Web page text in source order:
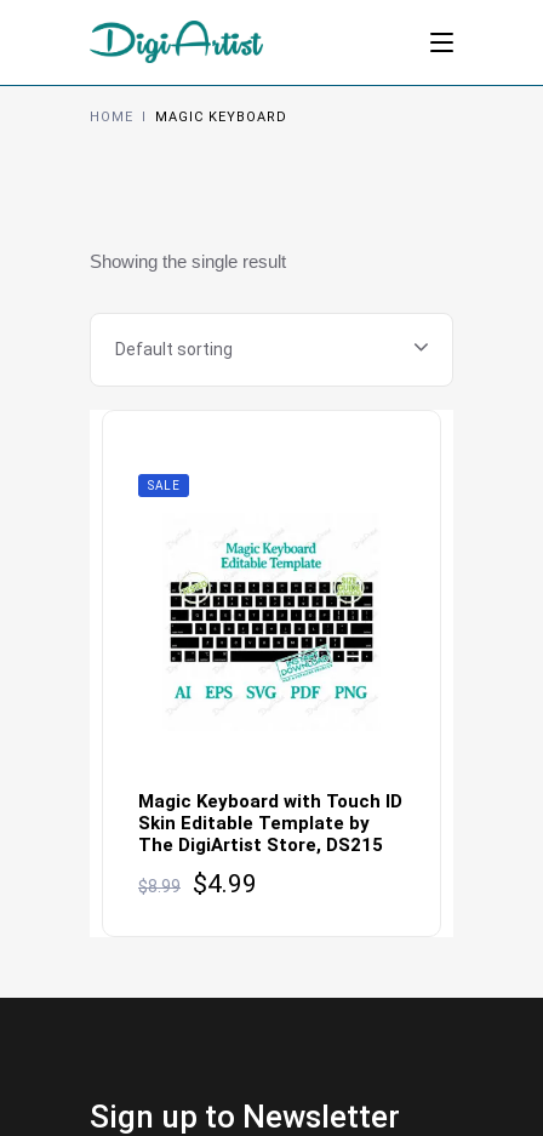
HOME I MAGIC KEYBOARD
Showing the single result
Default sorting
SALE
Magic Keyboard with Touch ID
Skin Editable Template by
The DigiArtist Store, DS215
$8.99
Original
$4.99
Sign up to Newsletter